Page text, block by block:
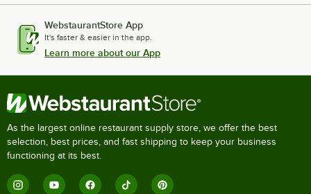
WebstaurantStore App
It's faster & easier in the app.
Learn more about our App
As the largest online restaurant supply store, we offer the best
selection, best prices, and fast shipping to keep your business
functioning at its best.